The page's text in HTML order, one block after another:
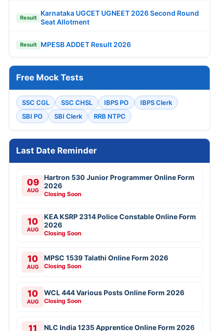
Result
Karnataka UGCET UGNEET 2026 Second Round
Seat Allotment
Result MPESB ADDET Result 2026
Free Mock Tests
SSC CGL SSC CHSL IBPS PO
IBPS Clerk
SBI PO
SBI Clerk RRB NTPC
Last Date Reminder
09
AUG
Hartron 530 Junior Programmer Online Form
2026
Closing Soon
10
AUG
KEA KSRP 2314 Police Constable Online Form
2026
Closing Soon
10
AUG
MPSC 1539 Talathi Online Form 2026
Closing Soon
10
AUG
WCL 444 Various Posts Online Form 2026
Closing Soon
11 NLC India 1235 Apprentice Online Form 2026